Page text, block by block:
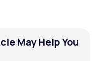
May Help You